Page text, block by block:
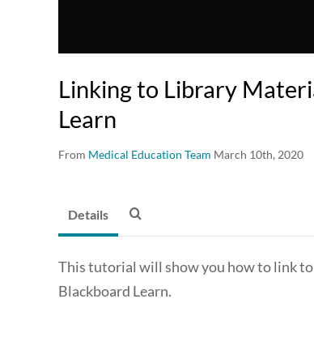
Linking to Library
Learn
From Medical Education Team March 10th, 2020
Details
This tutorial will show you how to link
Blackboard Learn.